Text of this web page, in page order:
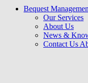
Bequest
Our Services
About Us
News &
Contact Us